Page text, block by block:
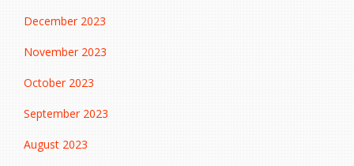
December 2023
November 2023
October 2023
September 2023
August 2023